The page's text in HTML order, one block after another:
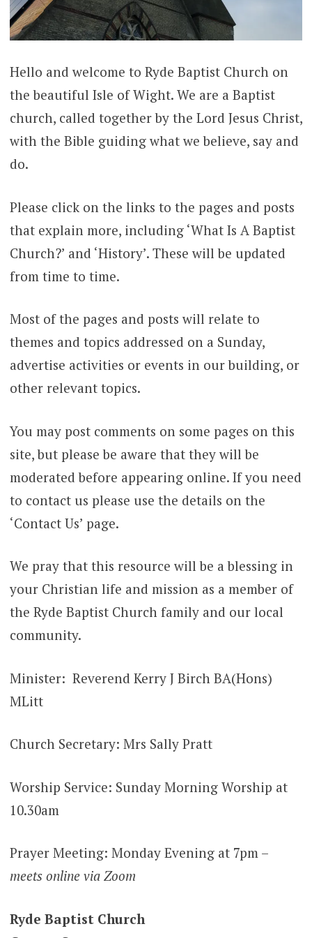
Hello and welcome to Ryde Baptist Church on
the beautiful Isle of Wight. We are a Baptist
church, called together by the Lord Jesus Christ,
with the Bible guiding what we believe, say and
do.
Please click on the links to the pages and posts
that explain more, including ‘What Is A Baptist
Church?’ and ‘History’. These will be updated
from time to time.
Most of the pages and posts will relate to
themes and topics addressed on a Sunday,
advertise activities or events in our building, or
other relevant topics.
You may post comments on some pages on this
site, but please be aware that they will be
moderated before appearing online. If you need
to contact us please use the details on the
‘Contact Us’ page.
We pray that this resource will be a blessing in
your Christian life and mission as a member of
the Ryde Baptist Church family and our local
community.
Minister: Reverend Kerry J Birch BA(Hons)
MLitt
Church Secretary: Mrs Sally Pratt
Worship Service: Sunday Morning Worship at
10.30am
Prayer Meeting: Monday Evening at 7pm –
meets online via Zoom
Ryde Baptist Church